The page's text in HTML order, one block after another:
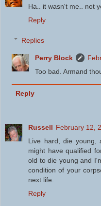
Ha.. it wasn't me.. not
Reply
Replies
Perry Block
Too bad. Armand
Reply
Russell February 12,
Live hard, die young,
might have qualified
old to die young and
condition of your
next life.
Reply